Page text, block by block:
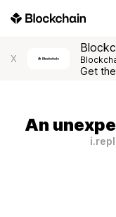
X
Get
An